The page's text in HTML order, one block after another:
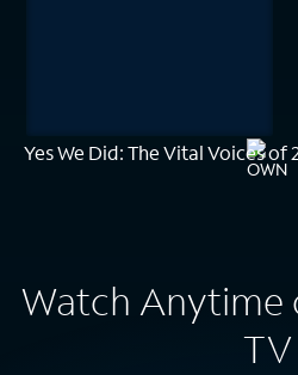
Yes We Did: The Vital Voices of
Watch Anytime
TV